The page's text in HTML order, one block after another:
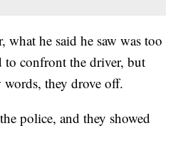
he said he saw was too
to confront the driver, but
words, they drove off.
police, and they showed